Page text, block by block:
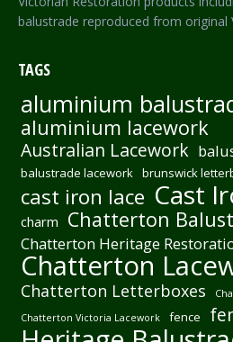
balustrade reproduced from original
TAGS
aluminium
aluminium lacework
Australian Lacework
balustrade lacework brunswick
cast iron lace Cast
charm Chatterton
Chatterton Heritage
Chatterton
Chatterton Letterboxes
Chatterton Victoria Lacework
fence